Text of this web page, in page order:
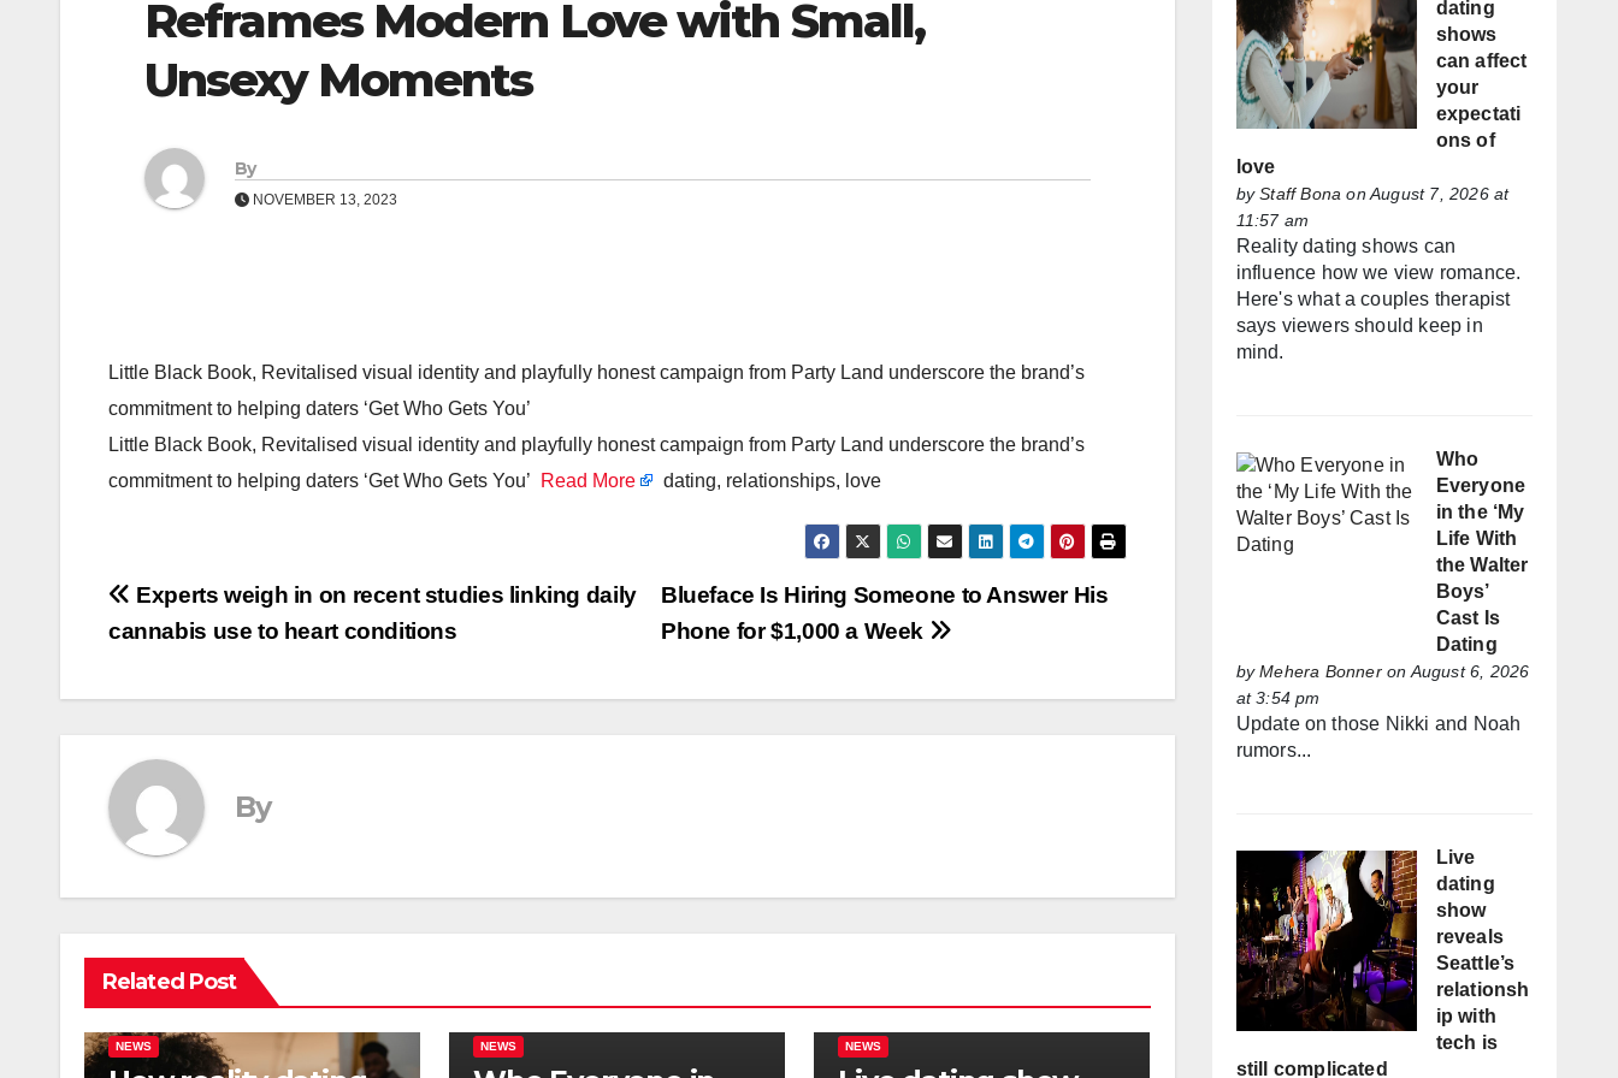
Reframes Modern Love with Small,
Unsexy Moments
By
NOVEMBER 13, 2023
Little Black Book, Revitalised visual identity and playfully honest campaign from Party Land underscore the brand’s
commitment to helping daters ‘Get Who Gets You’
Little Black Book, Revitalised visual identity and playfully honest campaign from Party Land underscore the brand’s
commitment to helping daters ‘Get Who Gets You’
Read More dating, relationships, love
Post
navigation
Blueface Is Hiring Someone to Answer His
Phone for $1,000 a Week
Experts weigh in on recent studies linking daily
cannabis use to heart conditions
By
Related Post
NEWS NEWS NEWS
dating
shows
can affect
your
expectati
ons of
love
byStaff Bona on August 7, 2026 at
11:57 am
Reality dating shows can
influence how we view romance.
Here's what a couples therapist
says viewers should keep in
mind.
Who
Everyone
in the ‘My
Life With
the Walter
Boys’
Cast Is
Dating
byMehera Bonneron August 6, 2026
at 3:54 pm
Update on those Nikki and Noah
rumors...
Live
dating
show
reveals
Seattle’s
relationsh
ip with
tech is
still complicated